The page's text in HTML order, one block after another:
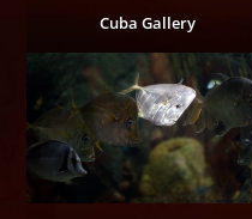
Cuba Gallery